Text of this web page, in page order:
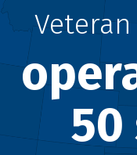
50